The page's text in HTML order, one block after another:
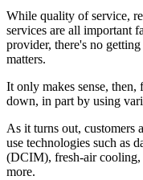
While quality of service,
services are all important
provider, there's no
matters.
It only makes sense,
down, in part by using
As it turns out, customers
use technologies such as
(DCIM), fresh-air cooling,
more.